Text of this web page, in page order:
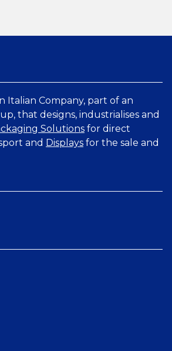
Italian Company, part of an
that designs, industrialises and
Solutions for direct
and Displays for the sale and